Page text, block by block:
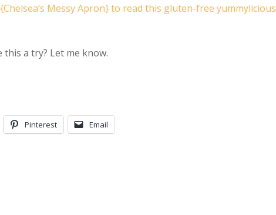
Messy Apron} to read this gluten-free yummylicious
this a try? Let me know.
Pinterest Email